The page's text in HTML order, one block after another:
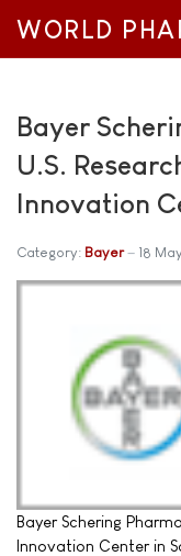
WORLD
Bayer
U.S.
Innovation
Category: Bayer 18
Bayer Schering
Innovation Center in